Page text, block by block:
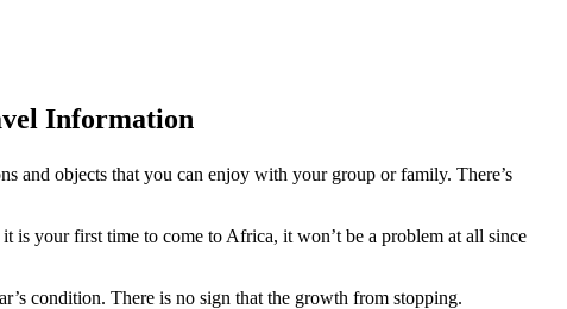
Information
and objects that you can enjoy with your group or family. There’s
is your first time to come to Africa, it won’t be a problem at all since
condition. There is no sign that the growth from stopping.